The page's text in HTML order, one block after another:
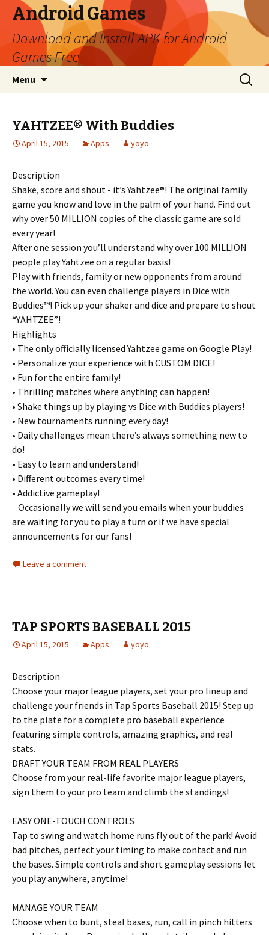
Android Games
Download and Install APK for Android
Games Free
Menu
Search
for:
YAHTZEE® With Buddies
April 15, 2015 Apps yoyo
Description
Shake, score and shout - it’s Yahtzee®! The original family
game you know and love in the palm of your hand. Find out
why over 50 MILLION copies of the classic game are sold
every year!
After one session you’ll understand why over 100 MILLION
people play Yahtzee on a regular basis!
Play with friends, family or new opponents from around
the world. You can even challenge players in Dice with
Buddies™! Pick up your shaker and dice and prepare to shout
“YAHTZEE”!
Highlights
• The only officially licensed Yahtzee game on Google Play!
• Personalize your experience with CUSTOM DICE!
• Fun for the entire family!
• Thrilling matches where anything can happen!
• Shake things up by playing vs Dice with Buddies players!
• New tournaments running every day!
• Daily challenges mean there’s always something new to
do!
• Easy to learn and understand!
• Different outcomes every time!
• Addictive gameplay!
Occasionally we will send you emails when your buddies
are waiting for you to play a turn or if we have special
announcements for our fans!
Leave a comment
TAP SPORTS BASEBALL 2015
April 15, 2015 Apps yoyo
Description
Choose your major league players, set your pro lineup and
challenge your friends in Tap Sports Baseball 2015! Step up
to the plate for a complete pro baseball experience
featuring simple controls, amazing graphics, and real
stats.
DRAFT YOUR TEAM FROM REAL PLAYERS
Choose from your real-life favorite major league players,
sign them to your pro team and climb the standings!
EASY ONE-TOUCH CONTROLS
Tap to swing and watch home runs fly out of the park! Avoid
bad pitches, perfect your timing to make contact and run
the bases. Simple controls and short gameplay sessions let
you play anywhere, anytime!
MANAGE YOUR TEAM
Choose when to bunt, steal bases, run, call in pinch hitters